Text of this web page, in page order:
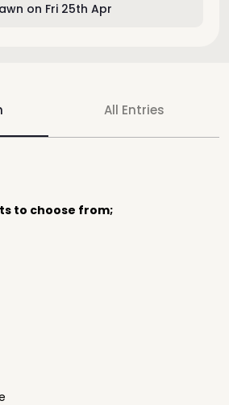
on Fri 25th Apr
All Entries
to choose from;